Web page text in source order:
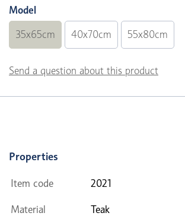
Model
35x65cm 40x70cm 55x80cm
Send a question about this product
Properties
Item code 2021
Material Teak